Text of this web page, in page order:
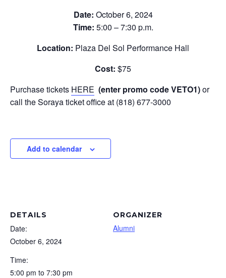
Date: October 6, 2024
Time: 5:00 – 7:30 p.m.
Location: Plaza Del Sol Performance Hall
Cost: $75
Purchase tickets HERE (enter promo code VETO1)or
call the Soraya ticket office at (818) 677-3000
Add to calendar
DETAILS
Date:
October 6, 2024
Time:
5:00 pm to 7:30 pm
ORGANIZER
Alumni